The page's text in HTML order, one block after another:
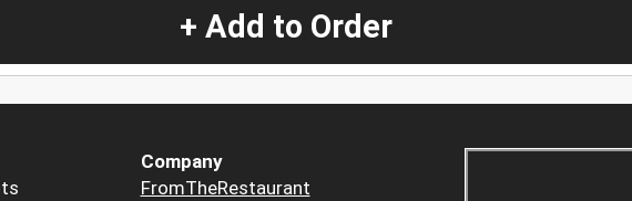
+ Add to Order
Company
FromTheRestaurant